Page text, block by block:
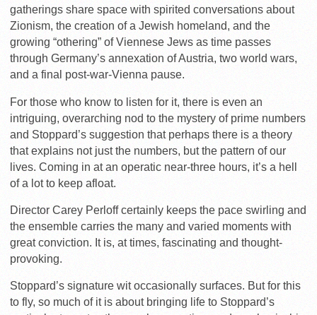
gatherings share space with spirited conversations about
Zionism, the creation of a Jewish homeland, and the
growing “othering” of Viennese Jews as time passes
through Germany’s annexation of Austria, two world wars,
and a final post-war-Vienna pause.
For those who know to listen for it, there is even an
intriguing, overarching nod to the mystery of prime numbers
and Stoppard’s suggestion that perhaps there is a theory
that explains not just the numbers, but the pattern of our
lives. Coming in at an operatic near-three hours, it’s a hell
of a lot to keep afloat.
Director Carey Perloff certainly keeps the pace swirling and
the ensemble carries the many and varied moments with
great conviction. It is, at times, fascinating and thought-
provoking.
Stoppard’s signature wit occasionally surfaces. But for this
to fly, so much of it is about bringing life to Stoppard’s